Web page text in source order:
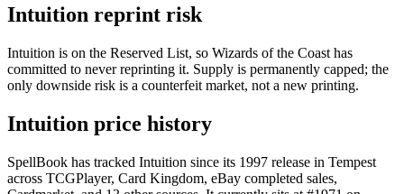
Intuition reprint risk
Intuition is on the Reserved List, so Wizards of the Coast has
committed to never reprinting it. Supply is permanently capped; the
only downside risk is a counterfeit market, not a new printing.
Intuition price history
SpellBook has tracked Intuition since its 1997 release in Tempest
across TCGPlayer, Card Kingdom, eBay completed sales,